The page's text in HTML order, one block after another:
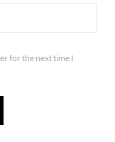
for the next time I